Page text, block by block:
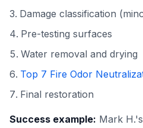
Damage classification
Pre-testing surfaces
Water removal and drying
Top 7 Fire Odor
Final restoration
Success example: Mark